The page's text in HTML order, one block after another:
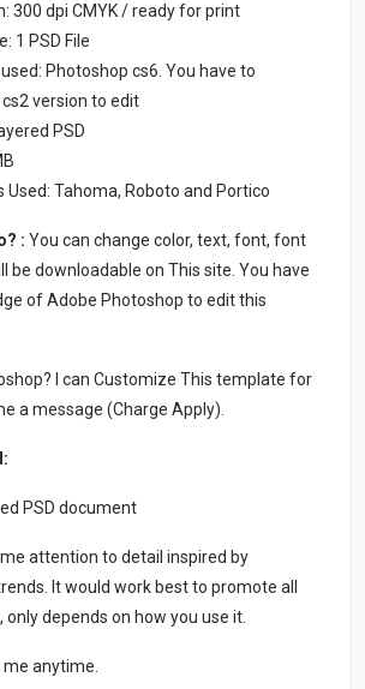
300 dpi CMYK / ready for print
1 PSD File
Photoshop cs6. You have to
version to edit
PSD
Used: Tahoma, Roboto and Portico
: You can change color, text, font, font
be downloadable on This site. You have
of Adobe Photoshop to edit this
I can Customize This template for
a message (Charge Apply).
PSD document
attention to detail inspired by
It would work best to promote all
only depends on how you use it.
anytime.